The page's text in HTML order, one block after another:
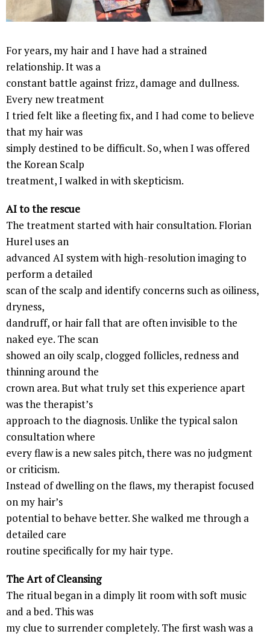
For years, my hair and I have had a strained
relationship. It was a
constant battle against frizz, damage and dullness.
Every new treatment
I tried felt like a fleeting fix, and I had come to believe
that my hair was
simply destined to be difficult. So, when I was offered
the Korean Scalp
treatment, I walked in with skepticism.
AI to the rescue
The treatment started with hair consultation. Florian
Hurel uses an
advanced AI system with high-resolution imaging to
perform a detailed
scan of the scalp and identify concerns such as oiliness,
dryness,
dandruff, or hair fall that are often invisible to the
naked eye. The scan
showed an oily scalp, clogged follicles, redness and
thinning around the
crown area. But what truly set this experience apart
was the therapist’s
approach to the diagnosis. Unlike the typical salon
consultation where
every flaw is a new sales pitch, there was no judgment
or criticism.
Instead of dwelling on the flaws, my therapist focused
on my hair’s
potential to behave better. She walked me through a
detailed care
routine specifically for my hair type.
The Art of Cleansing
The ritual began in a dimply lit room with soft music
and a bed. This was
my clue to surrender completely. The first wash was a